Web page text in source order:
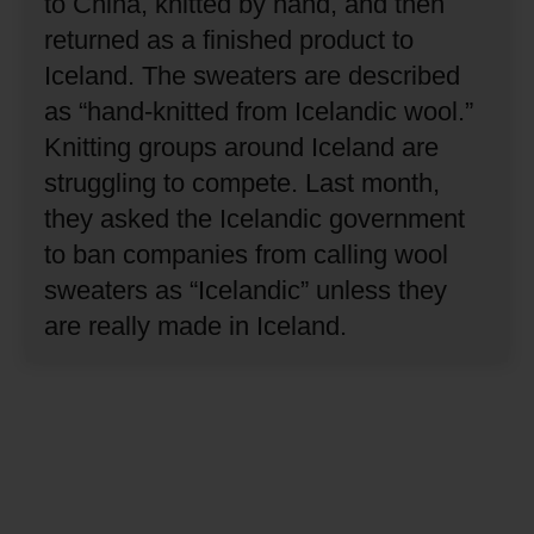
returned as a finished product to
Iceland. The sweaters are described
as “hand-knitted from Icelandic wool.”
Knitting groups around Iceland are
struggling to compete. Last month,
they asked the Icelandic government
to ban companies from calling wool
sweaters as “Icelandic” unless they
are really made in Iceland.